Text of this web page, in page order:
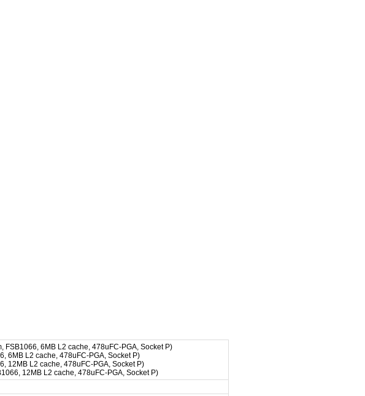
6MB L2 cache, 478uFC-PGA, Socket P)
6MB L2 cache, 478uFC-PGA, Socket P)
12MB L2 cache, 478uFC-PGA, Socket P)
12MB L2 cache, 478uFC-PGA, Socket P)